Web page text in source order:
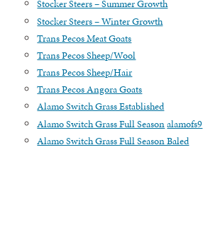
Stocker Steers – Summer Growth
Stocker Steers – Winter Growth
Trans Pecos Meat Goats
Trans Pecos Sheep/Wool
Trans Pecos Sheep/Hair
Trans Pecos Angora Goats
Alamo Switch Grass Established
Alamo Switch Grass Full Seasonalamofs9
Alamo Switch Grass Full Season Baled